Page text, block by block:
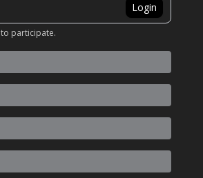
Login
to participate.